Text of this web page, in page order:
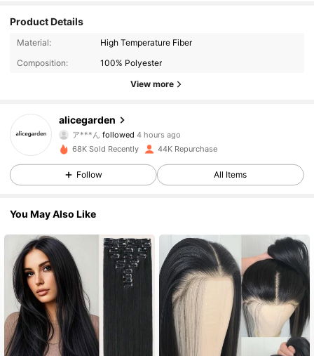
Product Details
Material:
High Temperature Fiber
Composition:
100% Polyester
View more
alicegarden
ア***んfollowed
g***yis browsing
4.82
73K Followers
73K Followers
4.82 73K Followers
4.82 73K Followers
68K Sold Recently 44K Repurchase
Follow All Items
You May Also Like